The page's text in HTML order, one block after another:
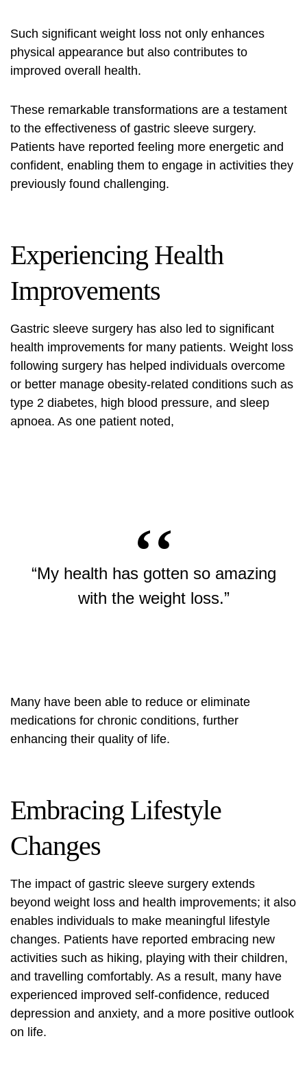
Such significant weight loss not only enhances
physical appearance but also contributes to
improved overall health.
These remarkable transformations are a testament
to the effectiveness of gastric sleeve surgery.
Patients have reported feeling more energetic and
confident, enabling them to engage in activities they
previously found challenging.
Experiencing Health
Improvements
Gastric sleeve surgery has also led to significant
health improvements for many patients. Weight loss
following surgery has helped individuals overcome
or better manage obesity-related conditions such as
type 2 diabetes, high blood pressure, and sleep
apnoea. As one patient noted,
“My health has gotten so amazing
with the weight loss.”
Many have been able to reduce or eliminate
medications for chronic conditions, further
enhancing their quality of life.
Embracing Lifestyle
Changes
The impact of gastric sleeve surgery extends
beyond weight loss and health improvements; it also
enables individuals to make meaningful lifestyle
changes. Patients have reported embracing new
activities such as hiking, playing with their children,
and travelling comfortably. As a result, many have
experienced improved self-confidence, reduced
depression and anxiety, and a more positive outlook
on life.